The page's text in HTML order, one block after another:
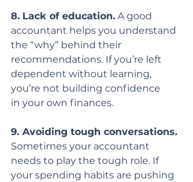
8. Lack of education. A good
accountant helps you understand
the “why” behind their
recommendations. If you’re left
dependent without learning,
you’re not building confidence
in your own finances.
9. Avoiding tough conversations.
Sometimes your accountant
needs to play the tough role. If
your spending habits are pushing